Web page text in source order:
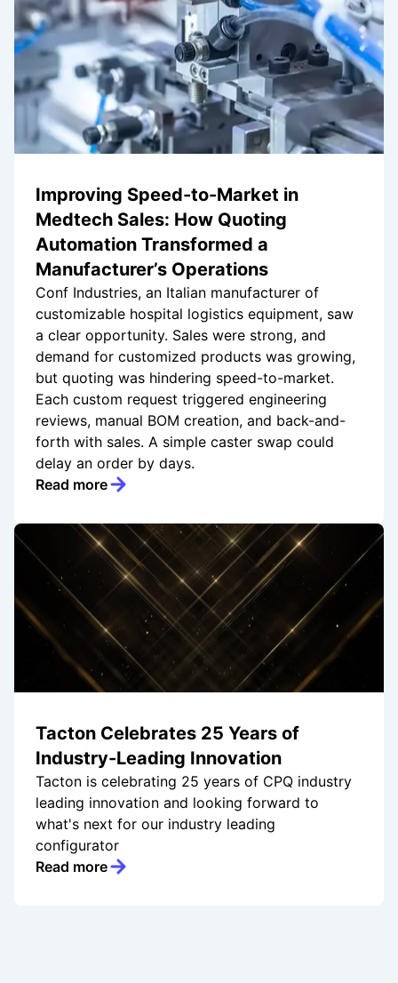
Improving Speed-to-Market in
Medtech Sales: How Quoting
Automation Transformed a
Manufacturer’s Operations
Conf Industries, an Italian manufacturer of
customizable hospital logistics equipment, saw
a clear opportunity. Sales were strong, and
demand for customized products was growing,
but quoting was hindering speed-to-market.
Each custom request triggered engineering
reviews, manual BOM creation, and back-and-
forth with sales. A simple caster swap could
delay an order by days.
Read more
Tacton Celebrates 25 Years of
Industry-Leading Innovation
Tacton is celebrating 25 years of CPQ industry
leading innovation and looking forward to
what's next for our industry leading
configurator
Read more